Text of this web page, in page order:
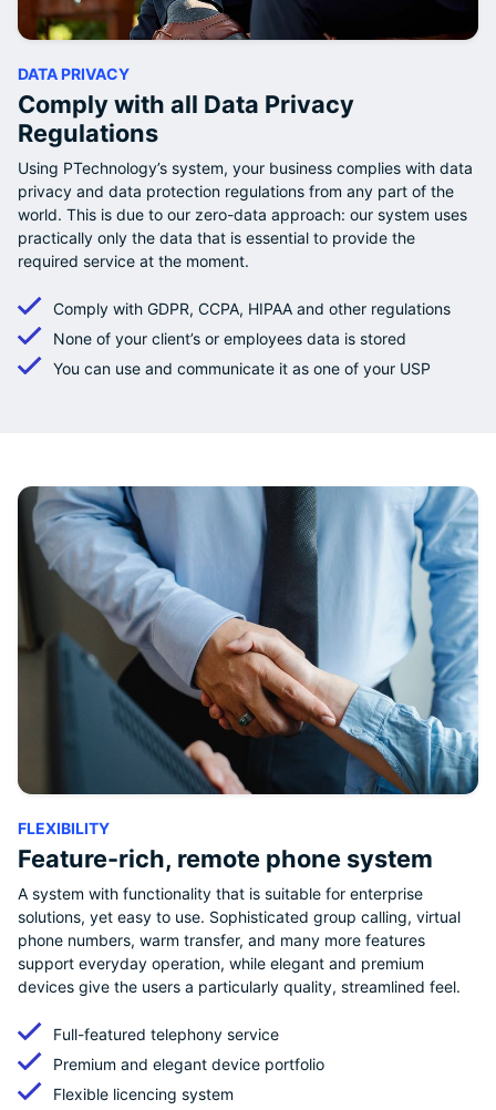
DATA PRIVACY
Comply with all Data Privacy
Regulations
Using PTechnology’s system, your business complies with data
privacy and data protection regulations from any part of the
world. This is due to our zero-data approach: our system uses
practically only the data that is essential to provide the
required service at the moment.
Comply with GDPR, CCPA, HIPAA and other regulations
None of your client’s or employees data is stored
You can use and communicate it as one of your USP
FLEXIBILITY
Feature-rich, remote phone system
A system with functionality that is suitable for enterprise
solutions, yet easy to use. Sophisticated group calling, virtual
phone numbers, warm transfer, and many more features
support everyday operation, while elegant and premium
devices give the users a particularly quality, streamlined feel.
Full-featured telephony service
Premium and elegant device portfolio
Flexible licencing system